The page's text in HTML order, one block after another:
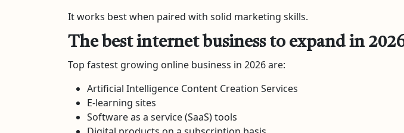
It works best when paired with solid marketing skills.
The best internet business to expand in
Top fastest growing online business in 2026 are:
Artificial Intelligence Content Creation Services
E-learning sites
Software as a service (SaaS) tools